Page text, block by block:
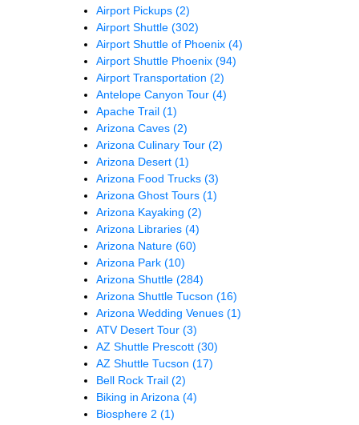
Airport Pickups (2)
Airport Shuttle (302)
Airport Shuttle of Phoenix (4)
Airport Shuttle Phoenix (94)
Airport Transportation (2)
Antelope Canyon Tour (4)
Apache Trail (1)
Arizona Caves (2)
Arizona Culinary Tour (2)
Arizona Desert (1)
Arizona Food Trucks (3)
Arizona Ghost Tours (1)
Arizona Kayaking (2)
Arizona Libraries (4)
Arizona Nature (60)
Arizona Park (10)
Arizona Shuttle (284)
Arizona Shuttle Tucson (16)
Arizona Wedding Venues (1)
ATV Desert Tour (3)
AZ Shuttle Prescott (30)
AZ Shuttle Tucson (17)
Bell Rock Trail (2)
Biking in Arizona (4)
Biosphere 2 (1)